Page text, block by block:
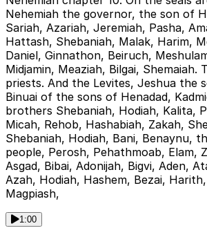
Nehemiah the governor, the son of
Sariah, Azariah, Jeremiah, Pasha,
Hattash, Shebaniah, Malak, Harim,
Daniel, Ginnathon, Beiruch,
Midjamin, Meaziah, Bilgai, Shemaiah.
priests. And the Levites, Jeshua the
Binuai of the sons of Henadad,
brothers Shebaniah, Hodiah, Kalita,
Micah, Rehob, Hashabiah, Zakah,
Shebaniah, Hodiah, Bani, Benaynu,
people, Perosh, Pehathmoab, Elam,
Asgad, Bibai, Adonijah, Bigvi, Aden,
Azah, Hodiah, Hashem, Bezai,
Magpiash,
1:00